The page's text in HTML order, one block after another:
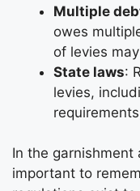
Multiple
owes
of levies
State laws:
levies,
In the garnishment
important to